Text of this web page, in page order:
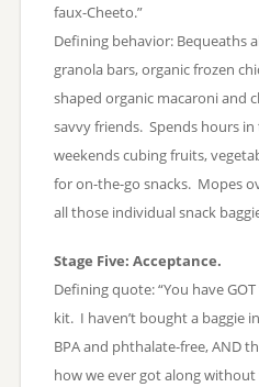
faux-Cheeto.”
Defining behavior: Bequeaths
granola bars, organic frozen
shaped organic macaroni and
savvy friends. Spends hours
weekends cubing fruits,
for on-the-go snacks. Mopes
all those individual snack
Stage Five: Acceptance.
Defining quote: “You have
kit. I haven’t bought a baggie
BPA and phthalate-free, AND
how we ever got along without